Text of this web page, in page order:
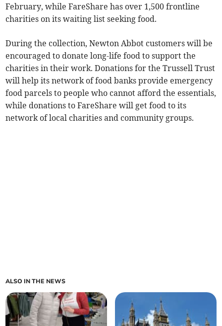
February, while FareShare has over 1,500 frontline
charities on its waiting list seeking food.
During the collection, Newton Abbot customers will be
encouraged to donate long-life food to support the
charities in their work. Donations for the Trussell Trust
will help its network of food banks provide emergency
food parcels to people who cannot afford the essentials,
while donations to FareShare will get food to its
network of local charities and community groups.
ALSO IN THE NEWS